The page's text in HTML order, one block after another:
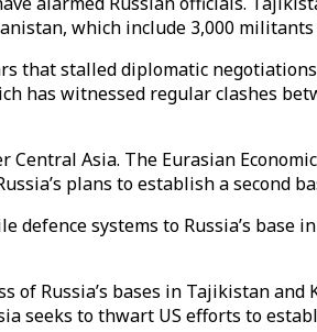
which include 3,000
that stalled diplomatic
has witnessed regular clashes
Asia. The Eurasian
plans to establish a second
defence systems to Russia’s
of Russia’s bases in Tajikistan
seeks to thwart US efforts to